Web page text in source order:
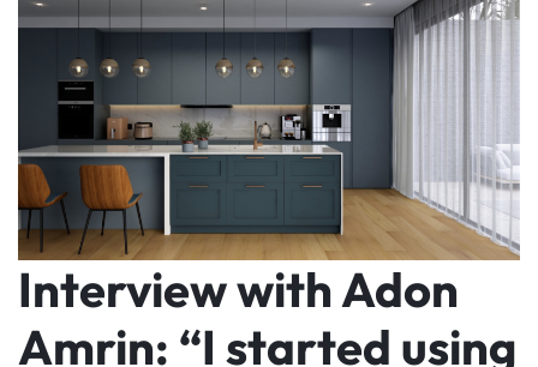
Interview with Adon
Amrin: “I started using